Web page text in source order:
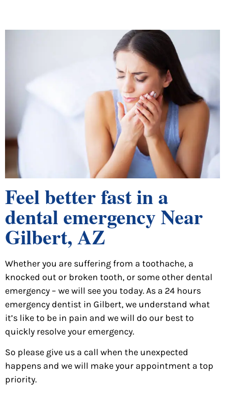
Feel better fast in a
dental emergency Near
Gilbert, AZ
Whether you are suffering from a toothache, a
knocked out or broken tooth, or some other dental
emergency – we will see you today. As a 24 hours
emergency dentist in Gilbert, we understand what
it’s like to be in pain and we will do our best to
quickly resolve your emergency.
So please give us a call when the unexpected
happens and we will make your appointment a top
priority.